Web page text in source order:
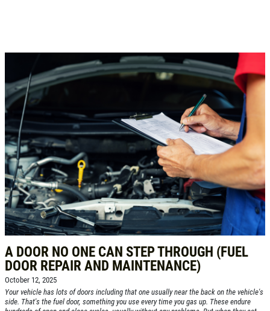
A DOOR NO ONE CAN STEP THROUGH (FUEL
DOOR REPAIR AND MAINTENANCE)
October 12, 2025
Your vehicle has lots of doors including that one usually near the back on the vehicle's
side. That's the fuel door, something you use every time you gas up. These endure